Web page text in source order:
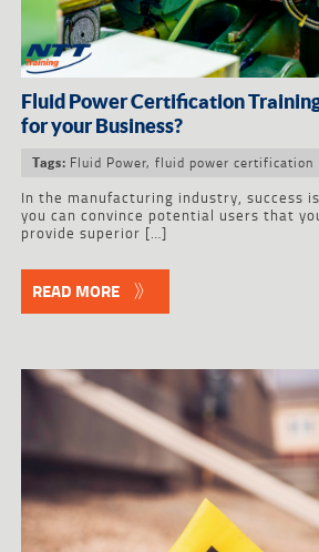
Fluid Power Certification
for your Business?
Tags: Fluid Power, fluid power certification
In the manufacturing industry, success
you can convince potential users that
provide superior […]
READ MORE